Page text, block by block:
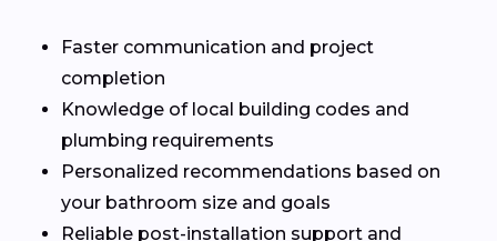
Faster communication and project
completion
Knowledge of local building codes and
plumbing requirements
Personalized recommendations based on
your bathroom size and goals
Reliable post-installation support and